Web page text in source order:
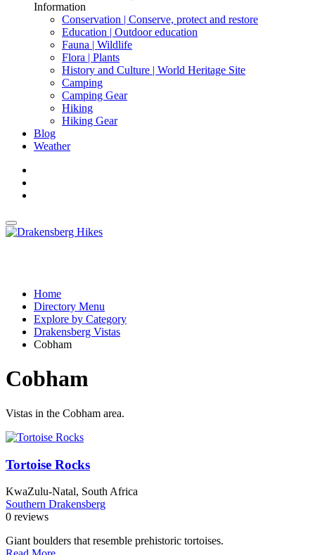
Information
Conservation | Conserve, protect and restore
Education | Outdoor education
Fauna | Wildlife
Flora | Plants
History and Culture | World Heritage Site
Camping
Camping Gear
Hiking
Hiking Gear
Blog
Weather
Home
Directory Menu
Explore by Category
Drakensberg Vistas
Cobham
Cobham
Vistas in the Cobham area.
Tortoise Rocks
KwaZulu-Natal, South Africa
Southern Drakensberg
0 reviews
Giant boulders that resemble prehistoric tortoises.